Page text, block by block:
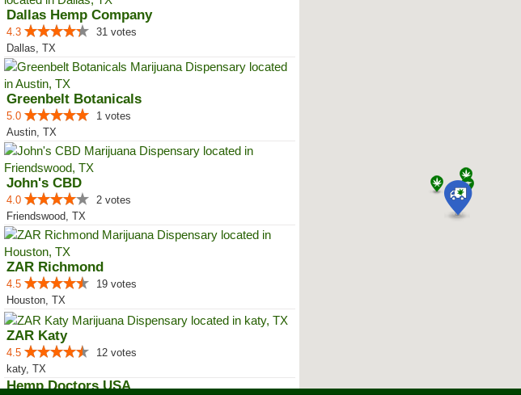
Dallas Hemp Company
4.3
31 votes
Dallas, TX
Greenbelt Botanicals
5.0
1 votes
Austin, TX
John's CBD
4.0
2 votes
Friendswood, TX
ZAR Richmond
4.5
19 votes
Houston, TX
ZAR Katy
4.5
12 votes
katy, TX
Hemp Doctors USA